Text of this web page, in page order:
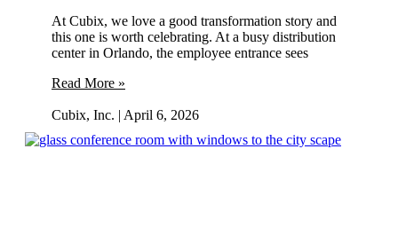
At Cubix, we love a good transformation story and
this one is worth celebrating. At a busy distribution
center in Orlando, the employee entrance sees
Read More »
Cubix, Inc. April 6, 2026